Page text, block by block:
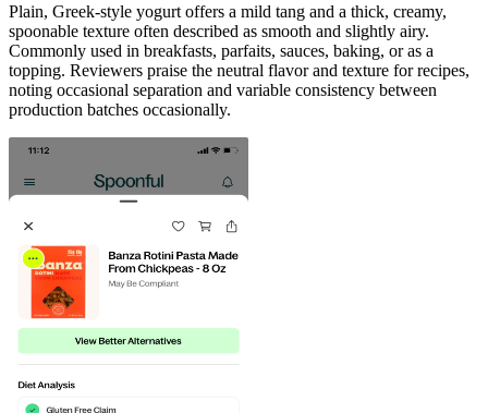
Plain, Greek-style yogurt offers a mild tang and a thick, creamy,
spoonable texture often described as smooth and slightly airy.
Commonly used in breakfasts, parfaits, sauces, baking, or as a
topping. Reviewers praise the neutral flavor and texture for recipes,
noting occasional separation and variable consistency between
production batches occasionally.